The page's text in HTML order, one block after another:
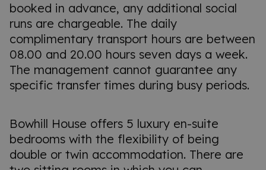
booked in advance, any additional social
runs are chargeable. The daily
complimentary transport hours are between
08.00 and 20.00 hours seven days a week.
The management cannot guarantee any
specific transfer times during busy periods.
Bowhill House offers 5 luxury en-suite
bedrooms with the flexibility of being
double or twin accommodation. There are